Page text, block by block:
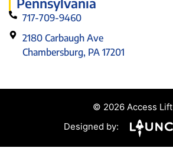
717-709-9460
2180 Carbaugh Ave
Chambersburg, PA 17201
© 2026 Access Lift
Designed by: